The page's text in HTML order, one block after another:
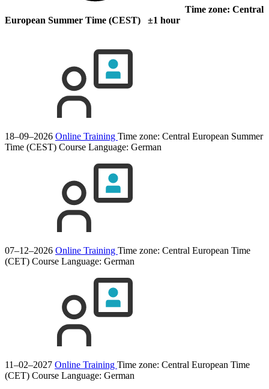
Time zone: Central
European Summer Time (CEST) ±1 hour
18–09–2026 Online Training Time zone: Central European Summer
Time (CEST) Course Language: German
07–12–2026 Online Training Time zone: Central European Time
(CET) Course Language: German
11–02–2027 Online Training Time zone: Central European Time
(CET) Course Language: German